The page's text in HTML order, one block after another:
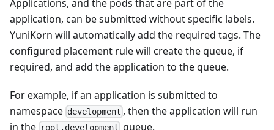
Applications, and the pods that are part of the
application, can be submitted without specific labels.
YuniKorn will automatically add the required tags. The
configured placement rule will create the queue, if
required, and add the application to the queue.
For example, if an application is submitted to
namespace development , then the application will run
in the root.development queue.